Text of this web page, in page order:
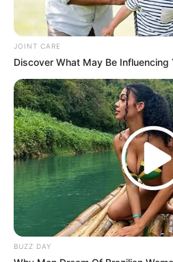
in court yesterday
SEPTEMBER 10, 2024
Over R680 000
SEPTEMBER 11, 2024
JOINT CARE
Discover What May Be
BUZZ DAY